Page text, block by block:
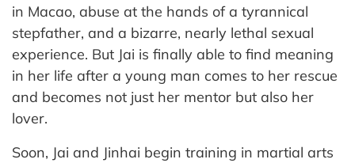
in Macao, abuse at the hands of a tyrannical
stepfather, and a bizarre, nearly lethal sexual
experience. But Jai is finally able to find meaning
in her life after a young man comes to her rescue
and becomes not just her mentor but also her
lover.
Soon, Jai and Jinhai begin training in martial arts